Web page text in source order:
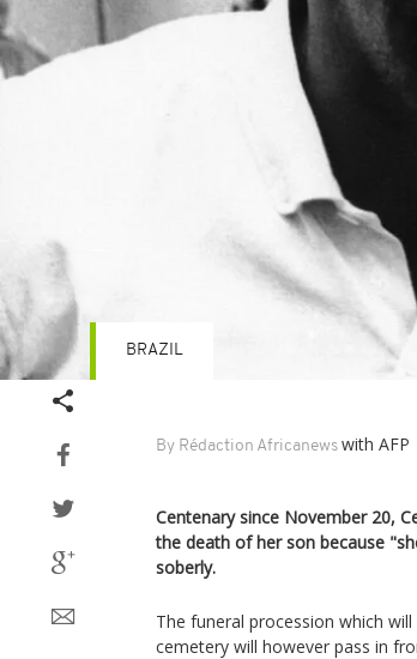
By Rédaction Africanews with AFP
BRAZIL
Centenary since November 20,
the death of her son because
soberly.
The funeral procession which
cemetery will however pass in